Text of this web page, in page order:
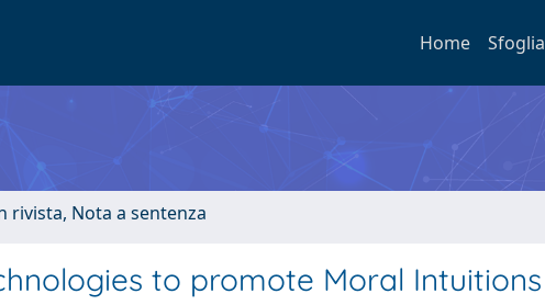
Home Sfoglia
rivista, Nota a sentenza
to promote Moral Intuitions